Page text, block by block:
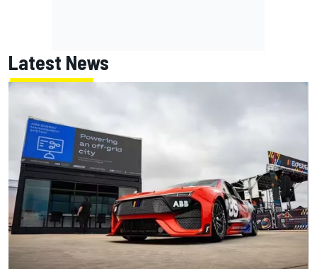
Latest News